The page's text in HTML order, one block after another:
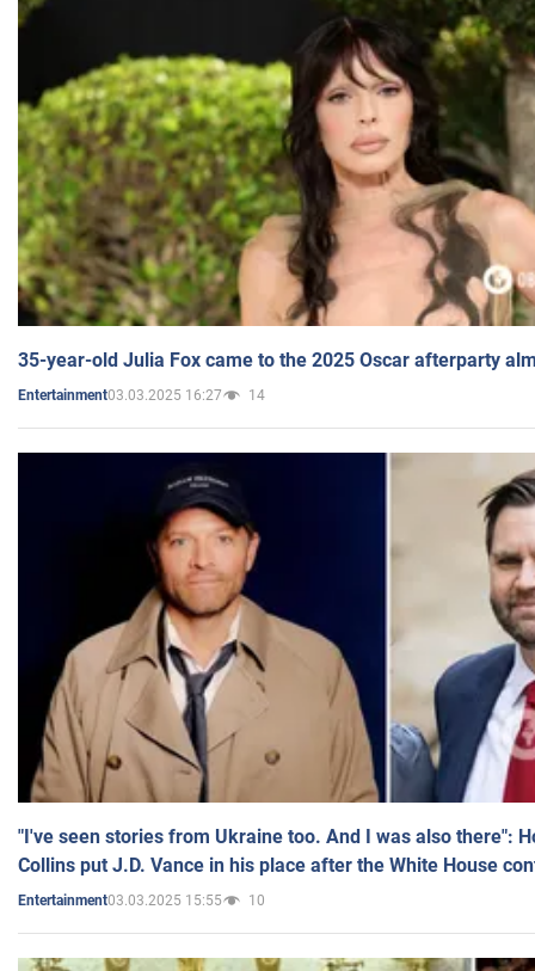
35-year-old Julia Fox came to the 2025 Oscar afterparty
Entertainment03.03.2025 16:27 14
"I've seen stories from Ukraine too. And I was also there":
Collins put J.D. Vance in his place after the White House
Entertainment03.03.2025 15:55 10